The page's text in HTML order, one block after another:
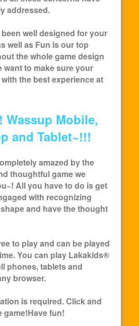
addressed.
well designed for your
well as Fun is our top
the whole game design
want to make sure your
the best experience at
Wassup Mobile,
and Tablet~!!!
amazed by the
thoughtful game we
All you have to do is get
with recognizing
and have the thought
to play and can be played
You can play Lakakids®
phones, tablets and
browser.
is required. Click and
game!Have fun!